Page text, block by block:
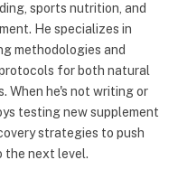
sports nutrition, and
He specializes in
methodologies and
for both natural
When he's not writing or
testing new supplement
strategies to push
the next level.